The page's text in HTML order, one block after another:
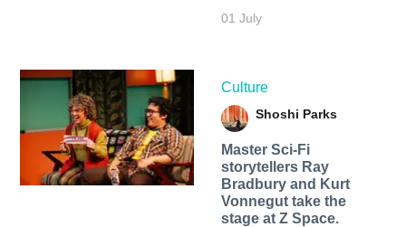
01 July
Culture
Shoshi Parks
Master Sci-Fi
storytellers Ray
Bradbury and Kurt
Vonnegut take the
stage at Z Space.